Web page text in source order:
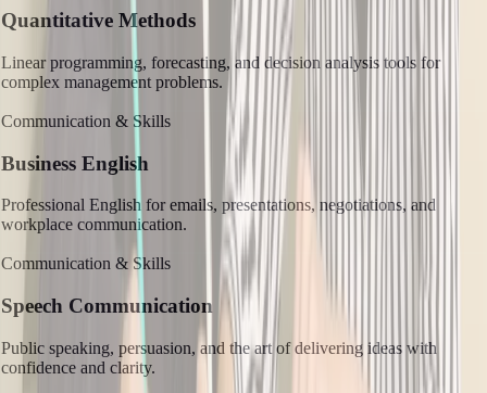
Quantitative Methods
Linear programming, forecasting, and decision analysis tools for
complex management problems.
Communication & Skills
Business English
Professional English for emails, presentations, negotiations, and
workplace communication.
Communication & Skills
Speech Communication
Public speaking, persuasion, and the art of delivering ideas with
confidence and clarity.